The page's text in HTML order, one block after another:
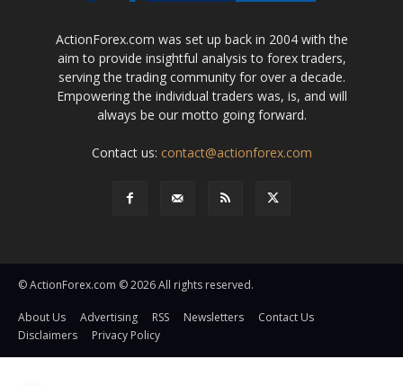
ActionForex.com was set up back in 2004 with the
aim to provide insightful analysis to forex traders,
serving the trading community for over a decade.
Empowering the individual traders was, is, and will
always be our motto going forward.
Contact us: contact@actionforex.com
© ActionForex.com © 2026 All rights reserved.
About Us Advertising RSS Newsletters
Contact Us
Disclaimers
Privacy Policy